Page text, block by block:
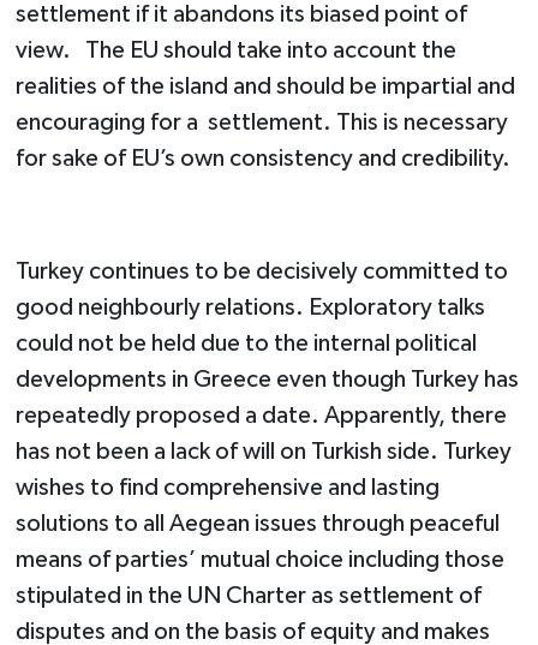
settlement if it abandons its biased point of
view. The EU should take into account the
realities of the island and should be impartial and
encouraging for a settlement. This is necessary
for sake of EU’s own consistency and credibility.
Turkey continues to be decisively committed to
good neighbourly relations. Exploratory talks
could not be held due to the internal political
developments in Greece even though Turkey has
repeatedly proposed a date. Apparently, there
has not been a lack of will on Turkish side. Turkey
wishes to find comprehensive and lasting
solutions to all Aegean issues through peaceful
means of parties’ mutual choice including those
stipulated in the UN Charter as settlement of
disputes and on the basis of equity and makes